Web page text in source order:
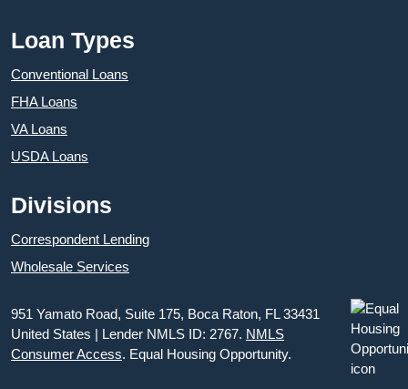
Loan Types
Conventional Loans
FHA Loans
VA Loans
USDA Loans
Divisions
Correspondent Lending
Wholesale Services
951 Yamato Road, Suite 175, Boca Raton, FL 33431
United States | Lender NMLS ID: 2767. NMLS
Consumer Access. Equal Housing Opportunity.